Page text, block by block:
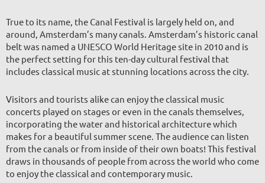
True to its name, the Canal Festival is largely held on, and
around, Amsterdam’s many canals. Amsterdam’s historic canal
belt was named a UNESCO World Heritage site in 2010 and is
the perfect setting for this ten-day cultural festival that
includes classical music at stunning locations across the city.
Visitors and tourists alike can enjoy the classical music
concerts played on stages or even in the canals themselves,
incorporating the water and historical architecture which
makes for a beautiful summer scene. The audience can listen
from the canals or from inside of their own boats! This festival
draws in thousands of people from across the world who come
to enjoy the classical and contemporary music.